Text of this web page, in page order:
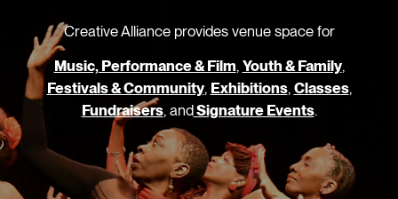
Creative Alliance provides venue space for
Music, Performance & Film, Youth & Family,
Festivals & Community, Exhibitions, Classes,
Fundraisers, andSignature Events.